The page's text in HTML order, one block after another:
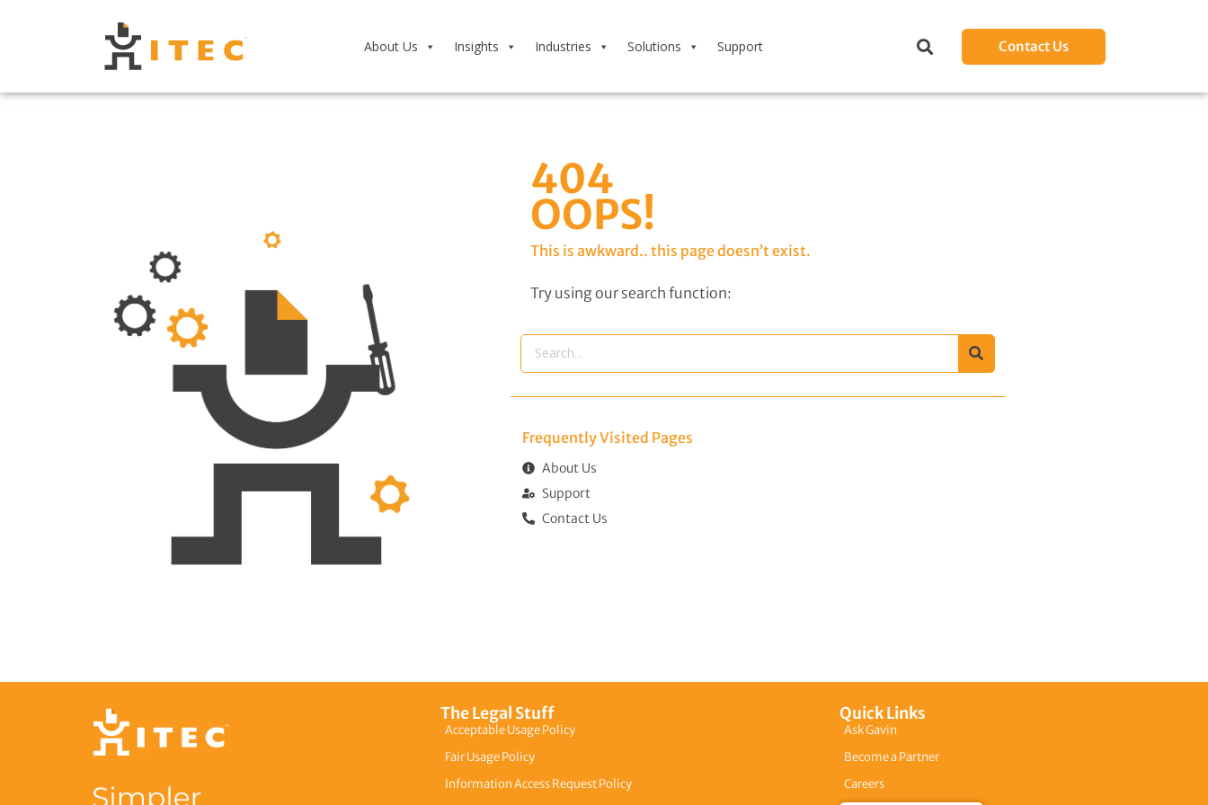
About Us Insights Industries Solutions Support Contact Us
404
OOPS!
This is awkward.. this page doesn’t exist.
Try using our search function:
Frequently Visited Pages​
About Us
Support
Contact Us
The Legal Stuff
Acceptable Usage Policy
Fair Usage Policy
Information Access Request Policy
Quick Links
Ask Gavin
Become a Partner
Careers